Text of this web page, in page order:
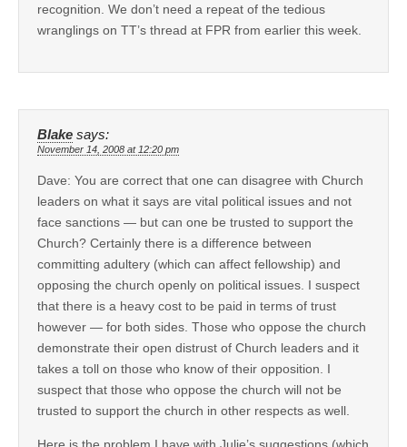
recognition. We don’t need a repeat of the tedious
wranglings on TT’s thread at FPR from earlier this week.
Blake says:
November 14, 2008 at 12:20 pm
Dave: You are correct that one can disagree with Church
leaders on what it says are vital political issues and not
face sanctions — but can one be trusted to support the
Church? Certainly there is a difference between
committing adultery (which can affect fellowship) and
opposing the church openly on political issues. I suspect
that there is a heavy cost to be paid in terms of trust
however — for both sides. Those who oppose the church
demonstrate their open distrust of Church leaders and it
takes a toll on those who know of their opposition. I
suspect that those who oppose the church will not be
trusted to support the church in other respects as well.
Here is the problem I have with Julie’s suggestions (which